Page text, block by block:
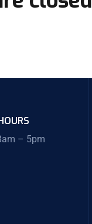
– 5pm